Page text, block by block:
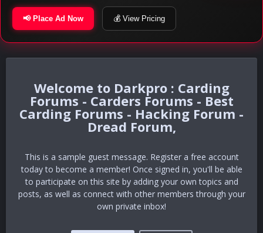
📢 Place Ad Now 💰 View Pricing
Darkpro : Carding
Forums - Carders Forums - Best
Carding Forums - Hacking Forum -
Dread Forum,
This is a sample guest message. Register a free account
today to become a member! Once signed in, you'll be able
to participate on this site by adding your own topics and
posts, as well as connect with other members through your
own private inbox!